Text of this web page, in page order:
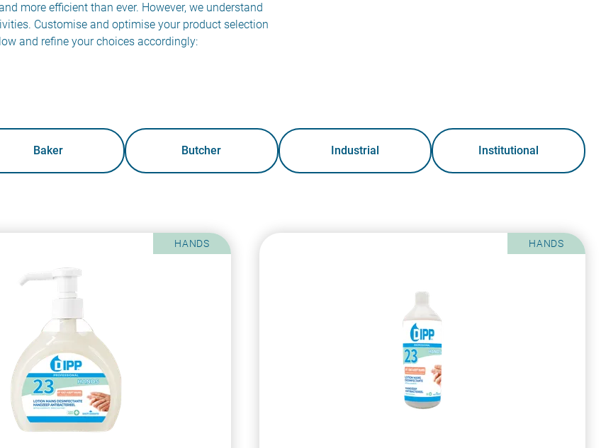
more efficient than ever. However, we understand
Customise and optimise your product selection
and refine your choices accordingly:
Baker Butcher Industrial Institutional
HANDS HANDS